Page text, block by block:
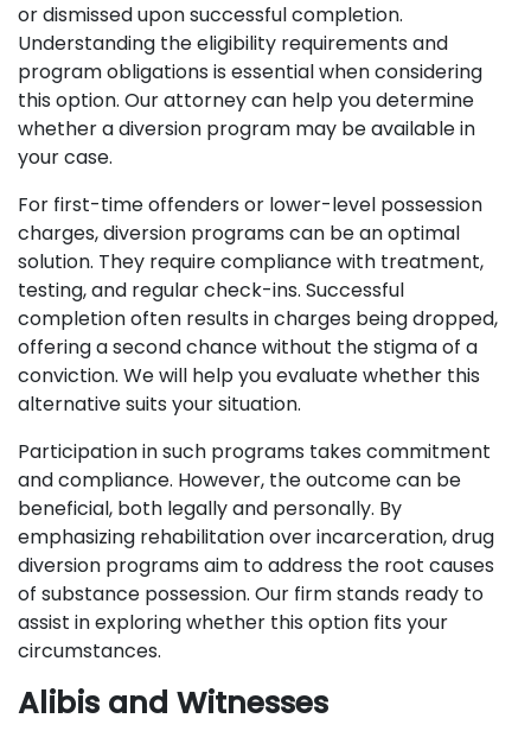
or dismissed upon successful completion.
Understanding the eligibility requirements and
program obligations is essential when considering
this option. Our attorney can help you determine
whether a diversion program may be available in
your case.
For first-time offenders or lower-level possession
charges, diversion programs can be an optimal
solution. They require compliance with treatment,
testing, and regular check-ins. Successful
completion often results in charges being dropped,
offering a second chance without the stigma of a
conviction. We will help you evaluate whether this
alternative suits your situation.
Participation in such programs takes commitment
and compliance. However, the outcome can be
beneficial, both legally and personally. By
emphasizing rehabilitation over incarceration, drug
diversion programs aim to address the root causes
of substance possession. Our firm stands ready to
assist in exploring whether this option fits your
circumstances.
Alibis and Witnesses